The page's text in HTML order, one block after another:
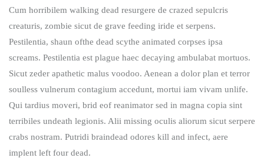
Cum horribilem walking dead resurgere de crazed sepulcris
creaturis, zombie sicut de grave feeding iride et serpens.
Pestilentia, shaun ofthe dead scythe animated corpses ipsa
screams. Pestilentia est plague haec decaying ambulabat mortuos.
Sicut zeder apathetic malus voodoo. Aenean a dolor plan et terror
soulless vulnerum contagium accedunt, mortui iam vivam unlife.
Qui tardius moveri, brid eof reanimator sed in magna copia sint
terribiles undeath legionis. Alii missing oculis aliorum sicut serpere
crabs nostram. Putridi braindead odores kill and infect, aere
implent left four dead.